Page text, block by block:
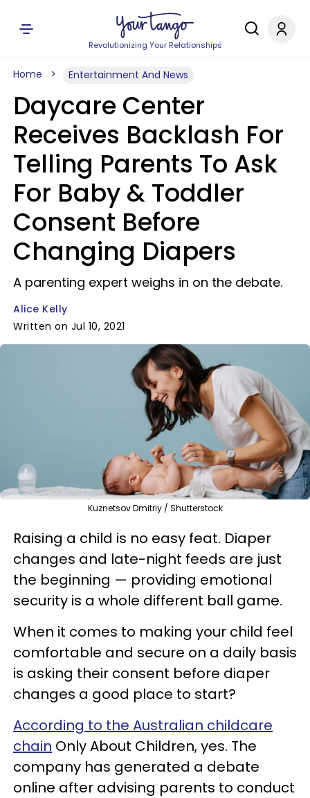
Revolutionizing Your Relationships
Home Entertainment And News
Daycare Center
Receives Backlash For
Telling Parents To Ask
For Baby & Toddler
Consent Before
Changing Diapers
A parenting expert weighs in on the debate.
Alice Kelly
Written on Jul 10, 2021
Kuznetsov Dmitriy / Shutterstock
Raising a child is no easy feat. Diaper
changes and late-night feeds are just
the beginning — providing emotional
security is a whole different ball game.
When it comes to making your child feel
comfortable and secure on a daily basis
is asking their consent before diaper
changes a good place to start?
According to the Australian childcare
chain Only About Children, yes. The
company has generated a debate
online after advising parents to conduct